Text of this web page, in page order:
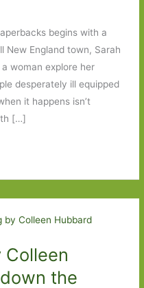
begins with a
New England town, Sarah
a woman explore her
desperately ill equipped
it happens isn’t
[…]
Colleen
the